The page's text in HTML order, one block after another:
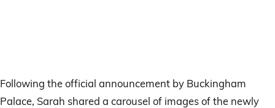
Following the official announcement by Buckingham
Palace, Sarah shared a carousel of images of the newly